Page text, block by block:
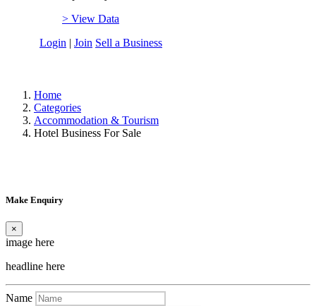
> View Data
Login | Join Sell a Business
Home
Categories
Accommodation & Tourism
Hotel Business For Sale
Make Enquiry
×
image here
headline here
Name